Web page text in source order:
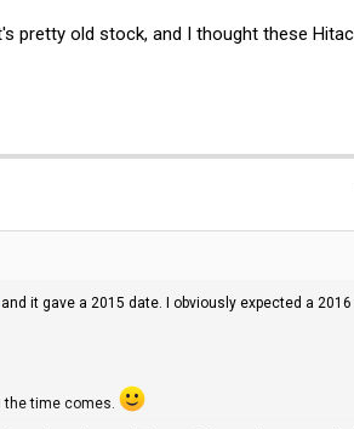
pretty old stock, and I thought these
and it gave a 2015 date. I obviously expected a 2016
time comes.